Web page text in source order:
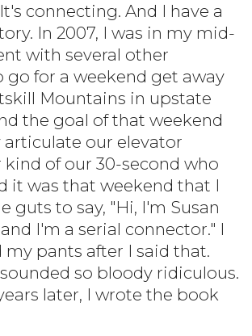
It's connecting. And I have a
In 2007, I was in my mid-
with several other
go for a weekend get away
Mountains in upstate
the goal of that weekend
articulate our elevator
kind of our 30-second who
it was that weekend that I
guts to say, "Hi, I'm Susan
I'm a serial connector." I
my pants after I said that.
so bloody ridiculous.
later, I wrote the book